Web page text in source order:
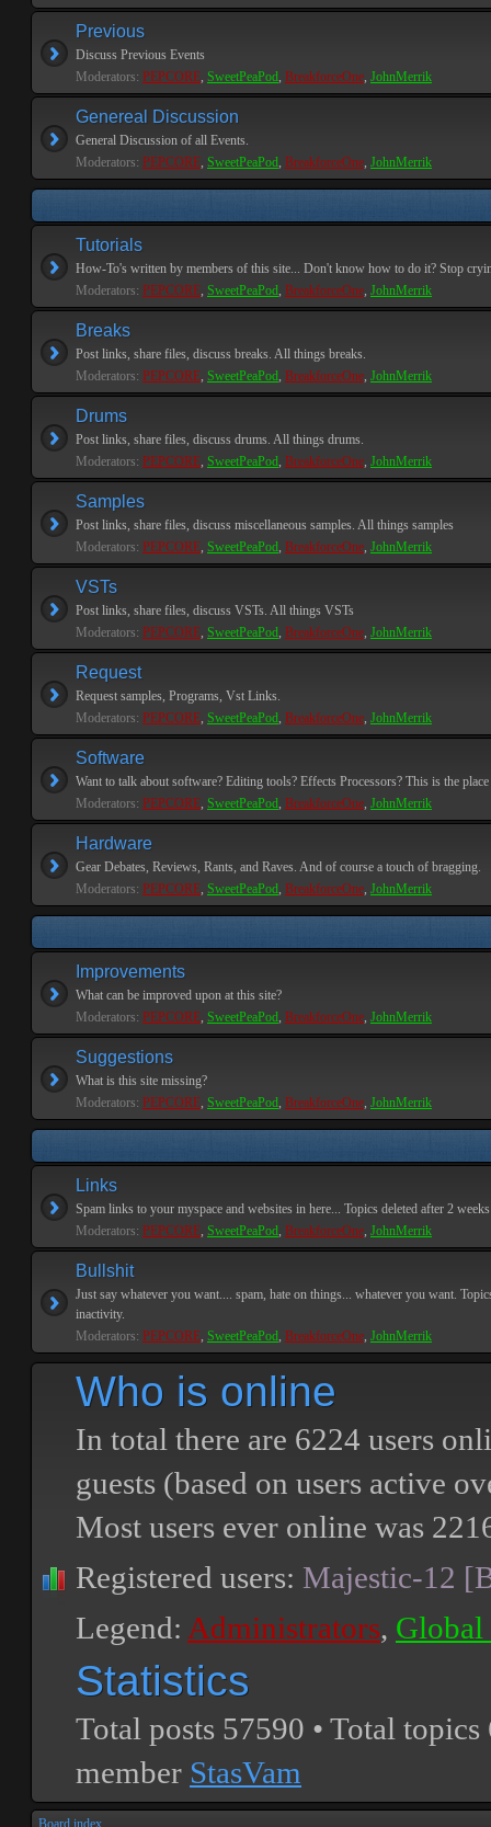
Previous
Discuss Previous Events
Moderators: PEPCORE, SweetPeaPod, BreakforceOne, JohnMerrik
Genereal Discussion
General Discussion of all Events.
Moderators: PEPCORE, SweetPeaPod, BreakforceOne, JohnMerrik
Tutorials
How-To's written by members of this site... Don't know how to do it? Stop
Moderators: PEPCORE, SweetPeaPod, BreakforceOne, JohnMerrik
Breaks
Post links, share files, discuss breaks. All things breaks.
Moderators: PEPCORE, SweetPeaPod, BreakforceOne, JohnMerrik
Drums
Post links, share files, discuss drums. All things drums.
Moderators: PEPCORE, SweetPeaPod, BreakforceOne, JohnMerrik
Samples
Post links, share files, discuss miscellaneous samples. All things samples
Moderators: PEPCORE, SweetPeaPod, BreakforceOne, JohnMerrik
VSTs
Post links, share files, discuss VSTs. All things VSTs
Moderators: PEPCORE, SweetPeaPod, BreakforceOne, JohnMerrik
Request
Request samples, Programs, Vst Links.
Moderators: PEPCORE, SweetPeaPod, BreakforceOne, JohnMerrik
Software
Want to talk about software? Editing tools? Effects Processors? This is the
Moderators: PEPCORE, SweetPeaPod, BreakforceOne, JohnMerrik
Hardware
Gear Debates, Reviews, Rants, and Raves. And of course a touch of bragging.
Moderators: PEPCORE, SweetPeaPod, BreakforceOne, JohnMerrik
Improvements
What can be improved upon at this site?
Moderators: PEPCORE, SweetPeaPod, BreakforceOne, JohnMerrik
Suggestions
What is this site missing?
Moderators: PEPCORE, SweetPeaPod, BreakforceOne, JohnMerrik
Links
Spam links to your myspace and websites in here... Topics deleted after 2
Moderators: PEPCORE, SweetPeaPod, BreakforceOne, JohnMerrik
Bullshit
Just say whatever you want.... spam, hate on things... whatever you want.
inactivity.
Moderators: PEPCORE, SweetPeaPod, BreakforceOne, JohnMerrik
Who is online
In total there are 6224 users
guests (based on users active
Most users ever online was
Registered users: Majestic-12
Legend: Administrators, Global
Statistics
Total posts 57590 • Total topics
member StasVam
Board index